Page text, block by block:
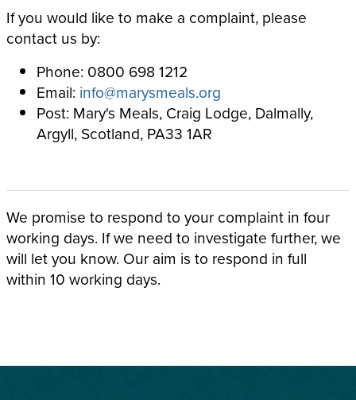
If you would like to make a complaint, please
contact us by:
Phone: 0800 698 1212
Email: info@marysmeals.org
Post: Mary's Meals, Craig Lodge, Dalmally,
Argyll, Scotland, PA33 1AR
We promise to respond to your complaint in four
working days. If we need to investigate further, we
will let you know. Our aim is to respond in full
within 10 working days.